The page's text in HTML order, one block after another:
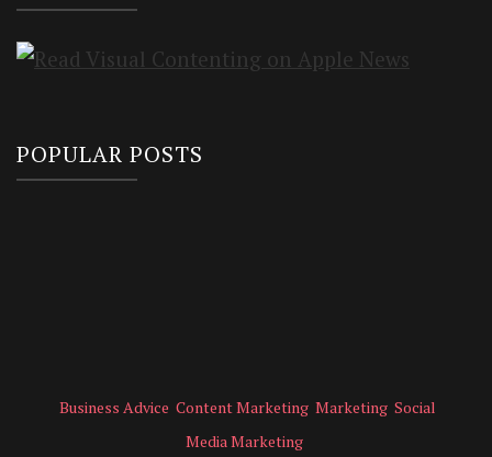
POPULAR POSTS
Business Advice Content Marketing Marketing Social
Media Marketing